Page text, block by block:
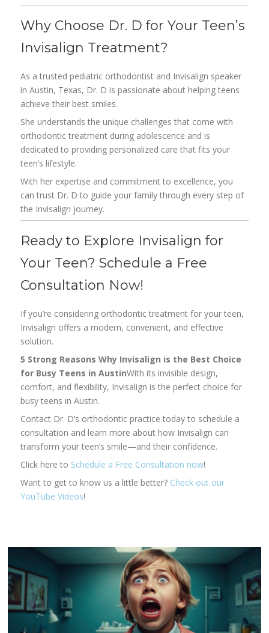
Why Choose Dr. D for Your Teen’s
Invisalign Treatment?
As a trusted pediatric orthodontist and Invisalign speaker
in Austin, Texas, Dr. D is passionate about helping teens
achieve their best smiles.
She understands the unique challenges that come with
orthodontic treatment during adolescence and is
dedicated to providing personalized care that fits your
teen’s lifestyle.
With her expertise and commitment to excellence, you
can trust Dr. D to guide your family through every step of
the Invisalign journey.
Ready to Explore Invisalign for
Your Teen? Schedule a Free
Consultation Now!
If you’re considering orthodontic treatment for your teen,
Invisalign offers a modern, convenient, and effective
solution.
5 Strong Reasons Why Invisalign is the Best Choice
for Busy Teens in AustinWith its invisible design,
comfort, and flexibility, Invisalign is the perfect choice for
busy teens in Austin.
Contact Dr. D’s orthodontic practice today to schedule a
consultation and learn more about how Invisalign can
transform your teen’s smile—and their confidence.
Click here to Schedule a Free Consultation now!
Want to get to know us a little better? Check out our
YouTube Videos!